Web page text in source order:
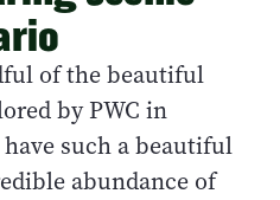
of the beautiful
by PWC in
such a beautiful
abundance of